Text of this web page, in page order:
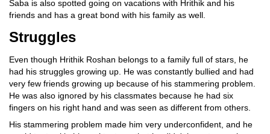
Saba is also spotted going on vacations with Hrithik and his
friends and has a great bond with his family as well.
Struggles
Even though Hrithik Roshan belongs to a family full of stars, he
had his struggles growing up. He was constantly bullied and had
very few friends growing up because of his stammering problem.
He was also ignored by his classmates because he had six
fingers on his right hand and was seen as different from others.
His stammering problem made him very underconfident, and he